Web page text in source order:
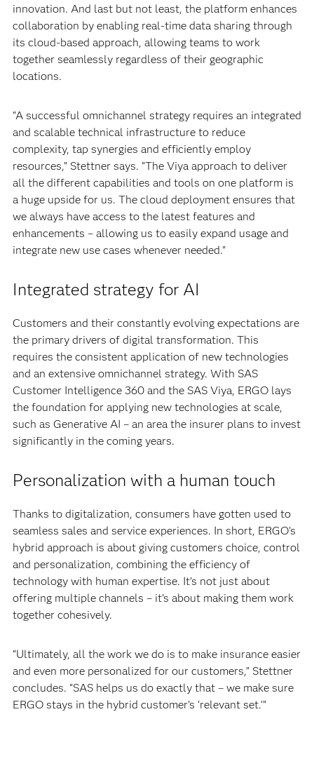
innovation. And last but not least, the platform enhances
collaboration by enabling real-time data sharing through
its cloud-based approach, allowing teams to work
together seamlessly regardless of their geographic
locations.
“A successful omnichannel strategy requires an integrated
and scalable technical infrastructure to reduce
complexity, tap synergies and efficiently employ
resources,” Stettner says. “The Viya approach to deliver
all the different capabilities and tools on one platform is
a huge upside for us. The cloud deployment ensures that
we always have access to the latest features and
enhancements – allowing us to easily expand usage and
integrate new use cases whenever needed.”
Integrated strategy for AI
Customers and their constantly evolving expectations are
the primary drivers of digital transformation. This
requires the consistent application of new technologies
and an extensive omnichannel strategy. With SAS
Customer Intelligence 360 and the SAS Viya, ERGO lays
the foundation for applying new technologies at scale,
such as Generative AI – an area the insurer plans to invest
significantly in the coming years.
Personalization with a human touch
Thanks to digitalization, consumers have gotten used to
seamless sales and service experiences. In short, ERGO’s
hybrid approach is about giving customers choice, control
and personalization, combining the efficiency of
technology with human expertise. It’s not just about
offering multiple channels – it’s about making them work
together cohesively.
“Ultimately, all the work we do is to make insurance easier
and even more personalized for our customers,” Stettner
concludes. “SAS helps us do exactly that – we make sure
ERGO stays in the hybrid customer’s ‘relevant set.’”